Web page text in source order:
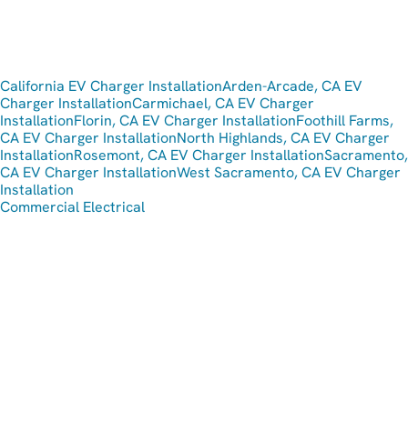
California EV Charger InstallationArden-Arcade, CA EV
Charger InstallationCarmichael, CA EV Charger
InstallationFlorin, CA EV Charger InstallationFoothill Farms,
CA EV Charger InstallationNorth Highlands, CA EV Charger
InstallationRosemont, CA EV Charger InstallationSacramento,
CA EV Charger InstallationWest Sacramento, CA EV Charger
Installation
Commercial Electrical